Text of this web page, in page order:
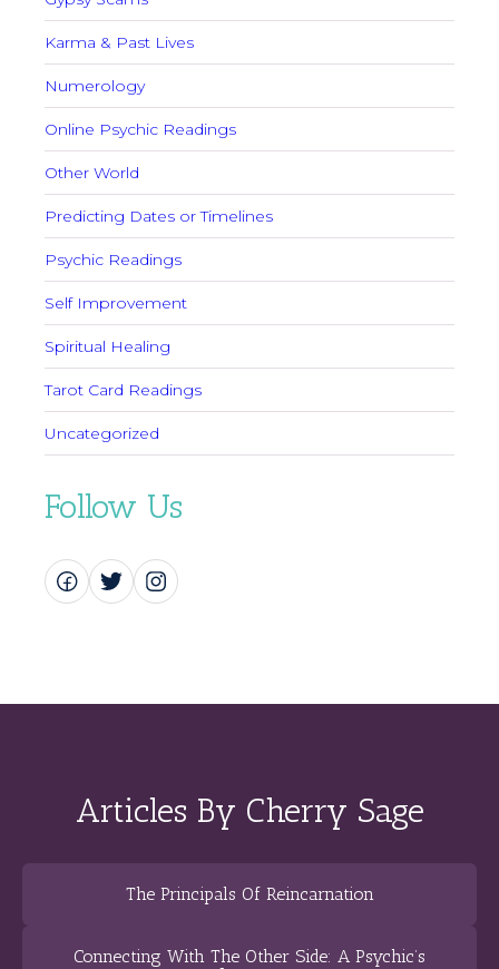
Karma & Past Lives
Numerology
Online Psychic Readings
Other World
Predicting Dates or Timelines
Psychic Readings
Self Improvement
Spiritual Healing
Tarot Card Readings
Uncategorized
Follow Us
Articles By Cherry Sage
The Principals Of Reincarnation
Connecting With The Other Side: A Psychic’s